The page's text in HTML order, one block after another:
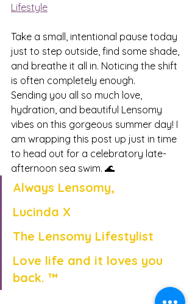
Lifestyle
Take a small, intentional pause today
just to step outside, find some shade,
and breathe it all in. Noticing the shift
is often completely enough.
Sending you all so much love,
hydration, and beautiful Lensomy
vibes on this gorgeous summer day! I
am wrapping this post up just in time
to head out for a celebratory late-
afternoon sea swim. 🌊
Always Lensomy,
Lucinda X
The Lensomy Lifestylist
Love life and it loves you
back. ™